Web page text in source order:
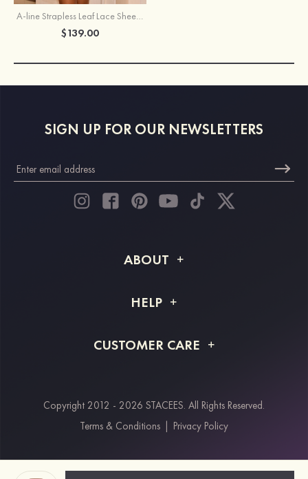
A-line Strapless Leaf Lace Sheer Corset Homecoming Dress with Tiered Ruffles
$139.00
SIGN UP FOR OUR NEWSLETTERS
ABOUT
Shipping Info
HELP
Returns & Refunds
CUSTOMER CARE
Payment Methods
Klarna
Paypal
Copyright 2012 - 2026 STACEES. All Rights Reserved.
Terms & Conditions | Privacy Policy